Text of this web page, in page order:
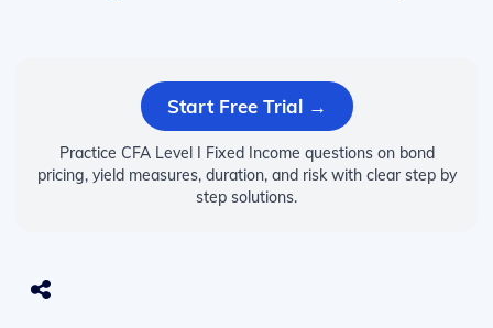
Start Free Trial →
Practice CFA Level I Fixed Income questions on bond
pricing, yield measures, duration, and risk with clear step by
step solutions.